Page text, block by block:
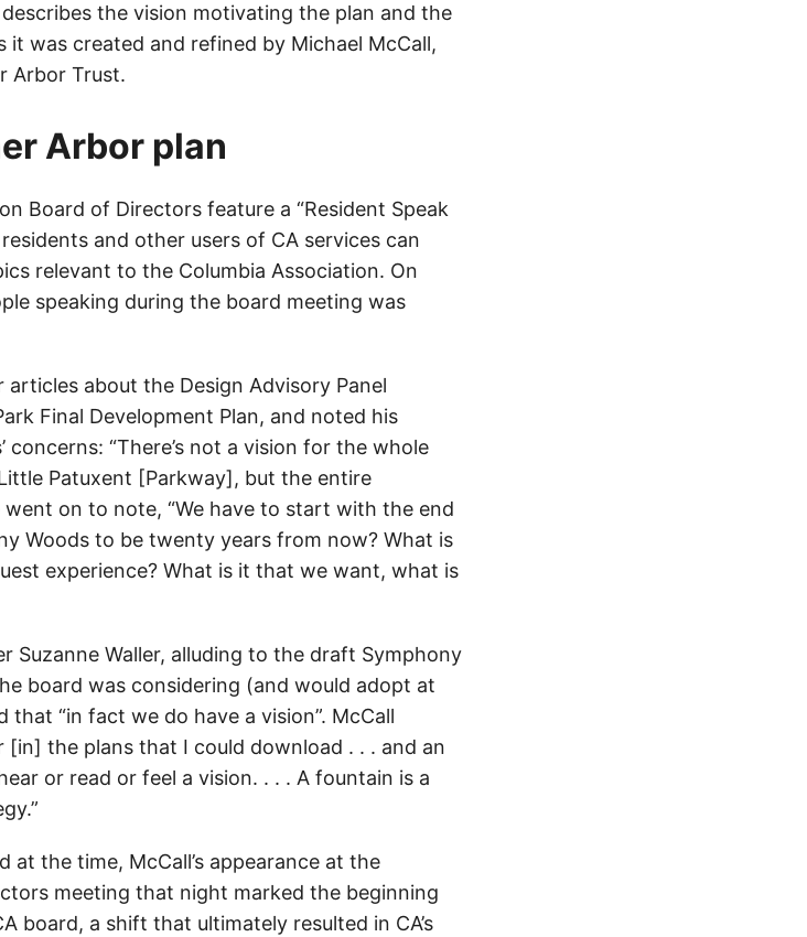
the vision motivating the plan and the
was created and refined by Michael McCall,
Arbor Trust.
Arbor plan
Board of Directors feature a “Resident Speak
and other users of CA services can
relevant to the Columbia Association. On
speaking during the board meeting was
about the Design Advisory Panel
Final Development Plan, and noted his
“There’s not a vision for the whole
Patuxent [Parkway], but the entire
went on to note, “We have to start with the end
Woods to be twenty years from now? What is
experience? What is it that we want, what is
Suzanne Waller, alluding to the draft Symphony
board was considering (and would adopt at
“in fact we do have a vision”. McCall
[in] the plans that I could download . . . and an
or read or feel a vision. . . . A fountain is a
the time, McCall’s appearance at the
meeting that night marked the beginning
board, a shift that ultimately resulted in CA’s